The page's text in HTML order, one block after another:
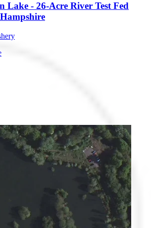
Lake - 26-Acre River Test Fed